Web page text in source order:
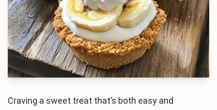
Craving a sweet treat that’s both easy and